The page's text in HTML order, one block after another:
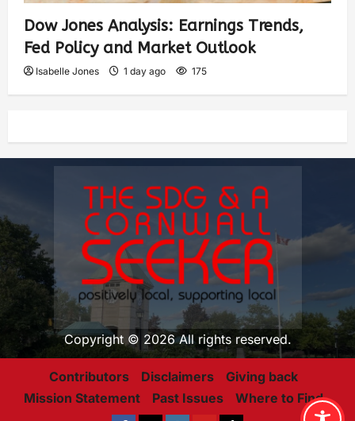
Dow Jones Analysis: Earnings Trends,
Fed Policy and Market Outlook
Isabelle Jones 1 day ago 175
Copyright © 2026 All rights reserved.
Contributors Disclaimers
Giving back
Mission Statement
Past Issues Where to Find